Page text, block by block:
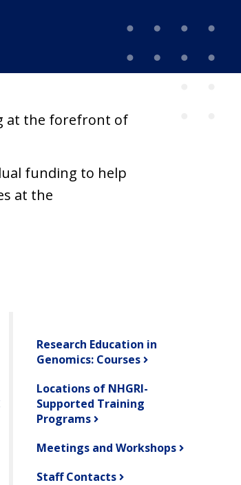
at the forefront of
funding to help
at the
Research Education in
Genomics: Courses
Locations of NHGRI-
Supported Training
Programs
Meetings and Workshops
Staff Contacts